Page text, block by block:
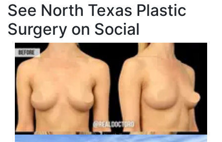
See North Texas Plastic
Surgery on Social